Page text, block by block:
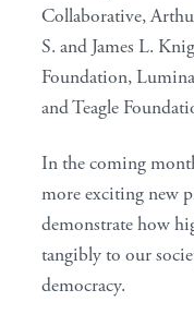
Collaborative,
S. and James L.
Foundation,
and Teagle
In the coming
more exciting new
demonstrate how
tangibly to our
democracy.